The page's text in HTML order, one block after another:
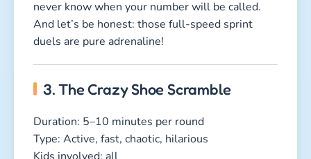
When the leader shouts “Go!”, everyone rushes
to the pile, searches wildly for their shoe, puts it
on, and runs to the finish line. The first fully
dressed kid wins.
Why kids love this game:
trying to tie shoelaces with shaky fingers—pure
action and guaranteed laughter!